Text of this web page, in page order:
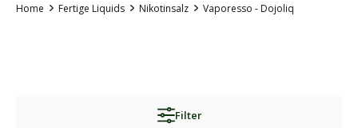
Home Fertige Liquids Nikotinsalz Vaporesso - Dojoliq
Filter